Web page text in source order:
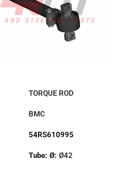
TORQUE ROD
BMC
54RS610995
Tube: Ø: Ø42